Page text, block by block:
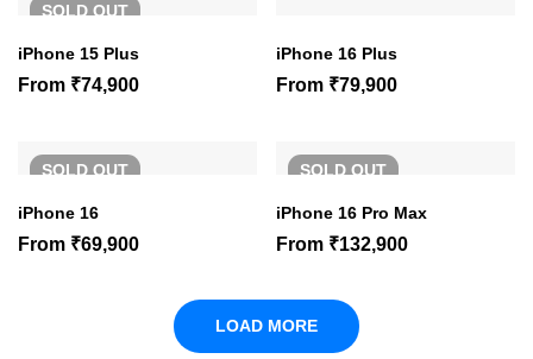
SOLD OUT
iPhone 15 Plus
From ₹74,900
iPhone 16 Plus
From ₹79,900
SOLD OUT
iPhone 16
From ₹69,900
SOLD OUT
iPhone 16 Pro Max
From ₹132,900
LOAD MORE